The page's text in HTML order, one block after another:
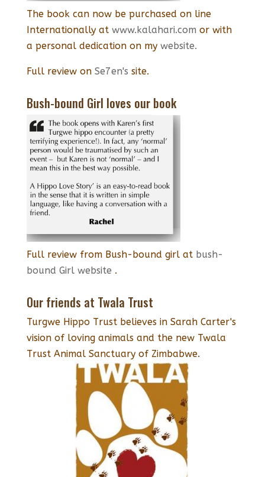
The book can now be purchased on line
Internationally at www.kalahari.com or with
a personal dedication on my website.
Full review on Se7en's site.
Bush-bound Girl loves our book
Full review from Bush-bound girl at bush-
bound Girl website .
Our friends at Twala Trust
Turgwe Hippo Trust believes in Sarah Carter's
vision of loving animals and the new Twala
Trust Animal Sanctuary of Zimbabwe.